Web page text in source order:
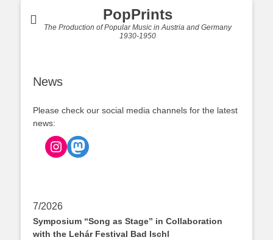
PopPrints
The Production of Popular Music in Austria and Germany
1930-1950
News
Please check our social media channels for the latest
news:
Instagram
Mastodon
7/2026
Symposium “Song as Stage” in Collaboration
with the Lehár Festival Bad Ischl